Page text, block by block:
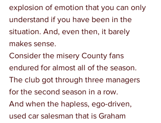
explosion of emotion that you can only
understand if you have been in the
situation. And, even then, it barely
makes sense.
Consider the misery County fans
endured for almost all of the season.
The club got through three managers
for the second season in a row.
And when the hapless, ego-driven,
used car salesman that is Graham